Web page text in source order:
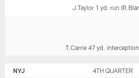
J.Taylor 1 yd. run
T.Carrie 47 yd.
NYJ 4TH QUARTER